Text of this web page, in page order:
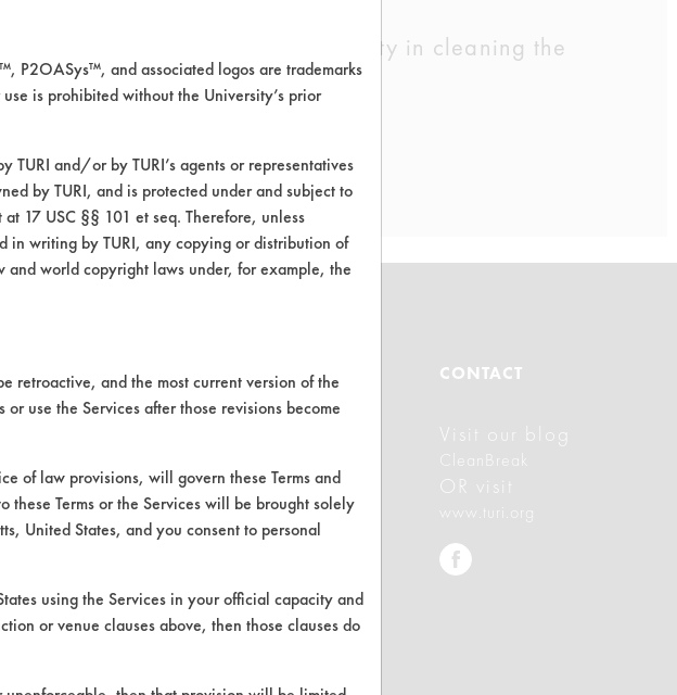
and grease but had equal difficulty in cleaning the
Form
Database Demos
Help Topics
Terms and Conditions
CONTACT
Visit our blog
CleanBreak
OR visit
www.turi.org
P2OASys™, and associated logos are trademarks
is prohibited without the University’s prior
and/or by TURI’s agents or representatives
by TURI, and is protected under and subject to
17 USC §§ 101 et seq. Therefore, unless
in writing by TURI, any copying or distribution of
and world copyright laws under, for example, the
retroactive, and the most current version of the
use the Services after those revisions become
of law provisions, will govern these Terms and
these Terms or the Services will be brought solely
United States, and you consent to personal
using the Services in your official capacity and
or venue clauses above, then those clauses do